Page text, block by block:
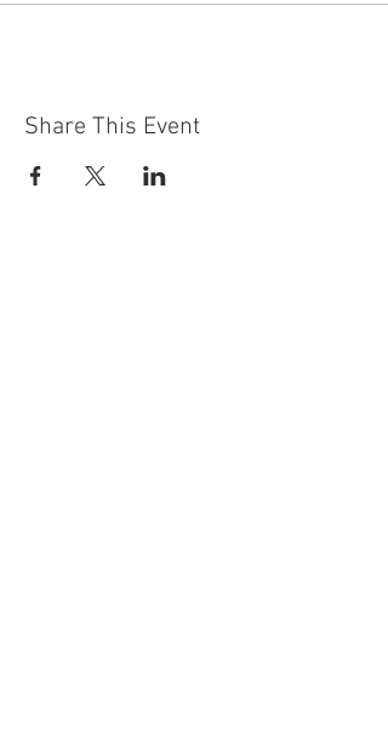
Share This Event